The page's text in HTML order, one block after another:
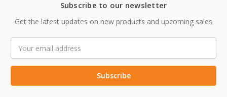
Subscribe to our newsletter
Get the latest updates on new products and upcoming sales
Address